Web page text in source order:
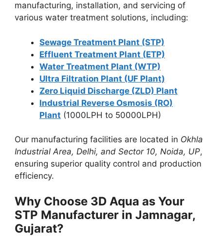
manufacturing, installation, and servicing of
various water treatment solutions, including:
Sewage Treatment Plant (STP)
Effluent Treatment Plant (ETP)
Water Treatment Plant (WTP)
Ultra Filtration Plant (UF Plant)
Zero Liquid Discharge (ZLD) Plant
Industrial Reverse Osmosis (RO)
Plant (1000LPH to 50000LPH)
Our manufacturing facilities are located in Okhla
Industrial Area, Delhi, and Sector 10, Noida, UP,
ensuring superior quality control and production
efficiency.
Why Choose 3D Aqua as Your
STP Manufacturer in Jamnagar,
Gujarat?